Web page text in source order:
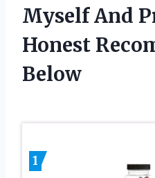
Myself And
Honest
Below
1